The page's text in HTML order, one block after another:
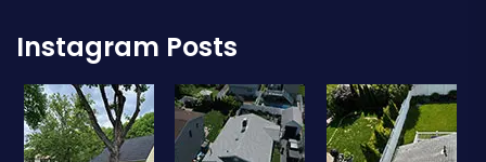
Instagram Posts